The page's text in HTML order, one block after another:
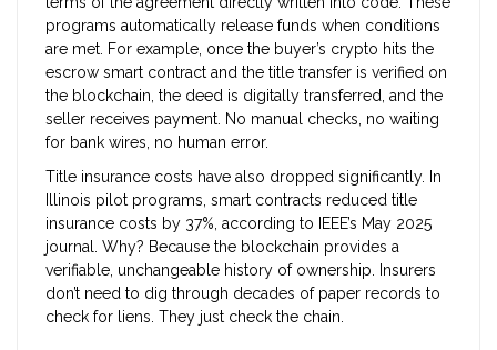
programs automatically release funds when conditions
are met. For example, once the buyer’s crypto hits the
escrow smart contract and the title transfer is verified on
the blockchain, the deed is digitally transferred, and the
seller receives payment. No manual checks, no waiting
for bank wires, no human error.
Title insurance costs have also dropped significantly. In
Illinois pilot programs, smart contracts reduced title
insurance costs by 37%, according to IEEE’s May 2025
journal. Why? Because the blockchain provides a
verifiable, unchangeable history of ownership. Insurers
don’t need to dig through decades of paper records to
check for liens. They just check the chain.